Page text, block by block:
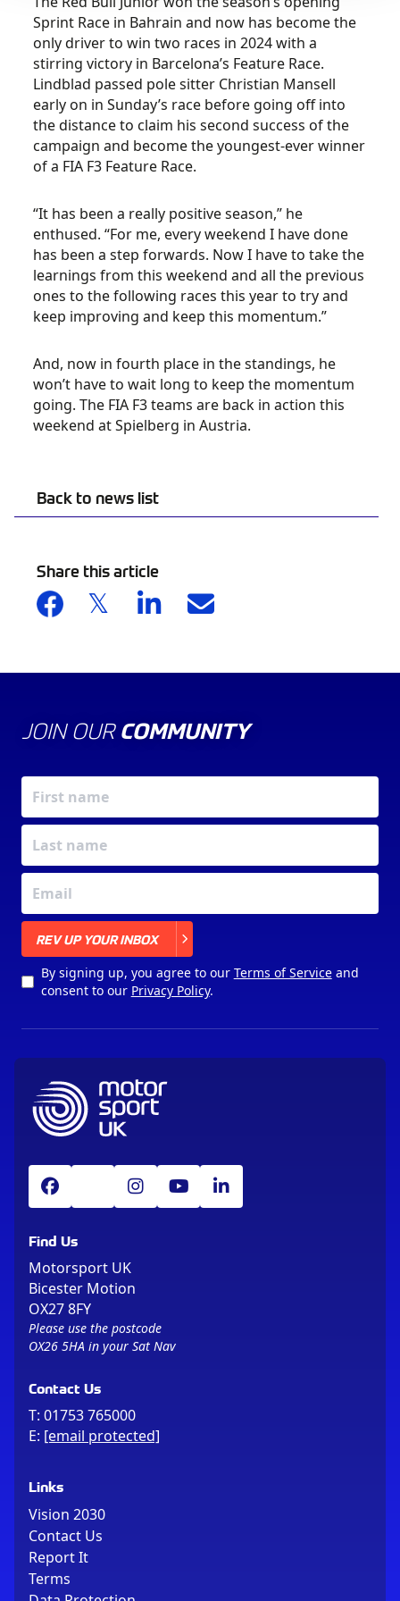
Back to news list
Share this article
Sprint Race in Bahrain and now has become the
only driver to win two races in 2024 with a
stirring victory in Barcelona’s Feature Race.
Lindblad passed pole sitter Christian Mansell
early on in Sunday’s race before going off into
the distance to claim his second success of the
campaign and become the youngest-ever winner
of a FIA F3 Feature Race.
“It has been a really positive season,” he
enthused. “For me, every weekend I have done
has been a step forwards. Now I have to take the
learnings from this weekend and all the previous
ones to the following races this year to try and
keep improving and keep this momentum.”
And, now in fourth place in the standings, he
won’t have to wait long to keep the momentum
going. The FIA F3 teams are back in action this
weekend at Spielberg in Austria.
JOIN OUR COMMUNITY
REV UP YOUR INBOX
By signing up, you agree to our Terms of Serviceand
consent to our Privacy Policy.
Find Us
Motorsport UK
Bicester Motion
OX27 8FY
Please use the postcode
OX26 5HA in your Sat Nav
Contact Us
T: 01753 765000
E: [email protected]
Links
Vision 2030
Contact Us
Report It
Terms